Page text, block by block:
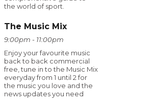
the world of sport.
The Music Mix
9:00pm - 11:00pm
Enjoy your favourite music
back to back commercial
free, tune in to the Music Mix
everyday from 1 until 2 for
the music you love and the
news updates you need